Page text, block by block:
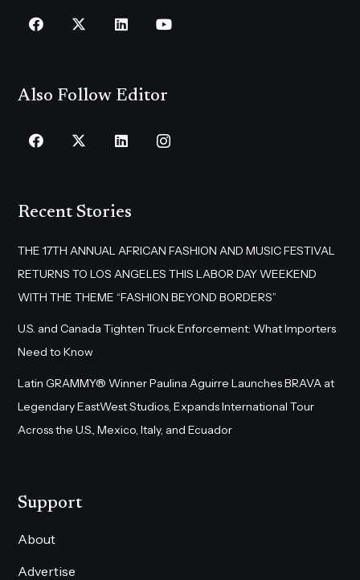
Also Follow Editor
Recent Stories
THE 17TH ANNUAL AFRICAN FASHION AND MUSIC FESTIVAL
RETURNS TO LOS ANGELES THIS LABOR DAY WEEKEND
WITH THE THEME “FASHION BEYOND BORDERS”
U.S. and Canada Tighten Truck Enforcement: What Importers
Need to Know
Latin GRAMMY® Winner Paulina Aguirre Launches BRAVA at
Legendary EastWest Studios, Expands International Tour
Across the U.S., Mexico, Italy, and Ecuador
Support
About
Advertise